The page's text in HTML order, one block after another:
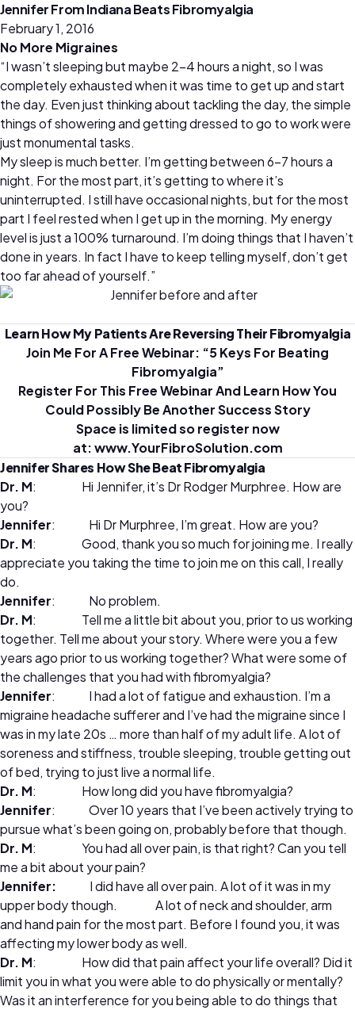
Jennifer From Indiana Beats Fibromyalgia
February 1, 2016
No More Migraines
“I wasn’t sleeping but maybe 2-4 hours a night, so I was
completely exhausted when it was time to get up and start
the day. Even just thinking about tackling the day, the simple
things of showering and getting dressed to go to work were
just monumental tasks.
My sleep is much better. I’m getting between 6-7 hours a
night. For the most part, it’s getting to where it’s
uninterrupted. I still have occasional nights, but for the most
part I feel rested when I get up in the morning. My energy
level is just a 100% turnaround. I’m doing things that I haven’t
done in years. In fact I have to keep telling myself, don’t get
too far ahead of yourself.”
Learn How My Patients Are Reversing Their Fibromyalgia
Join Me For A Free Webinar: “5 Keys For Beating
Fibromyalgia”
Register For This Free Webinar And Learn How You
Could Possibly Be Another Success Story
Space is limited so register now
at:www.YourFibroSolution.com
Jennifer Shares How She Beat Fibromyalgia
Dr. M: Hi Jennifer, it’s Dr Rodger Murphree. How are
you?
Jennifer: Hi Dr Murphree, I’m great. How are you?
Dr. M: Good, thank you so much for joining me. I really
appreciate you taking the time to join me on this call, I really
do.
Jennifer: No problem.
Dr. M:
Tell me a little bit about you, prior to us working
together. Tell me about your story. Where were you a few
years ago prior to us working together? What were some of
the challenges that you had with fibromyalgia?
Jennifer:
I had a lot of fatigue and exhaustion. I’m a
migraine headache sufferer and I’ve had the migraine since I
was in my late 20s … more than half of my adult life. A lot of
soreness and stiffness, trouble sleeping, trouble getting out
of bed, trying to just live a normal life.
Dr. M: How long did you have fibromyalgia?
Jennifer: Over 10 years that I’ve been actively trying to
pursue what’s been going on, probably before that though.
Dr. M: You had all over pain, is that right? Can you tell
me a bit about your pain?
Jennifer: I did have all over pain. A lot of it was in my
upper body though. A lot of neck and shoulder, arm
and hand pain for the most part. Before I found you, it was
affecting my lower body as well.
Dr. M: How did that pain affect your life overall? Did it
limit you in what you were able to do physically or mentally?
Was it an interference for you being able to do things that